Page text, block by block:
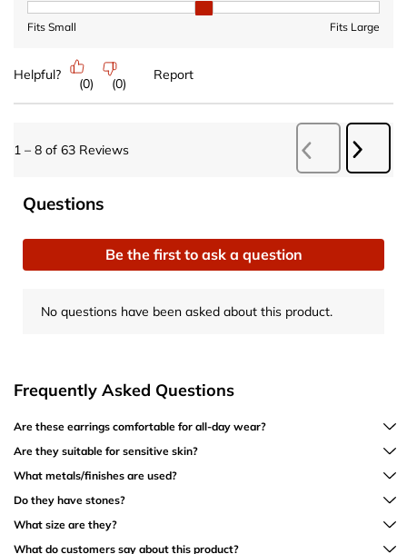
Fit, 2 out of 3, where 1 equals to Fits Small and 3 equals to Fits
Fits Small Fits Large
Helpful?
(0) (0)
Report
1 – 8 of 63 Reviews
Previous
Reviews
No questions have been asked about this product.
Questions
Be the first to ask a question
No questions have been asked about this product.
Frequently Asked Questions
Are these earrings comfortable for all-day wear?
Are they suitable for sensitive skin?
What metals/finishes are used?
Do they have stones?
What size are they?
What do customers say about this product?